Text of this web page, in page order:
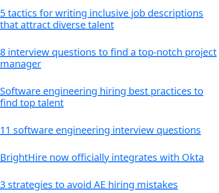
5 tactics for writing inclusive job descriptions
that attract diverse talent
8 interview questions to find a top-notch project
manager
Software engineering hiring best practices to
find top talent
11 software engineering interview questions
BrightHire now officially integrates with Okta
3 strategies to avoid AE hiring mistakes